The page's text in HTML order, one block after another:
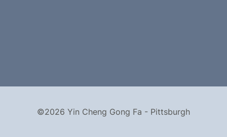
©2026 Yin Cheng Gong Fa - Pittsburgh